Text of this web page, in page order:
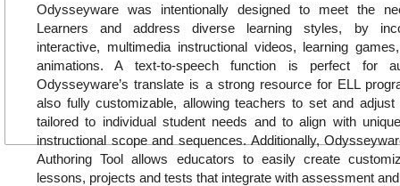
Odysseyware was intentionally designed to meet the
Learners and address diverse learning styles, by
interactive, multimedia instructional videos, learning
animations. A text-to-speech function is perfect for
Odysseyware’s translate is a strong resource for ELL
also fully customizable, allowing teachers to set and adjust
tailored to individual student needs and to align with
instructional scope and sequences. Additionally,
Authoring Tool allows educators to easily create
lessons, projects and tests that integrate with assessment